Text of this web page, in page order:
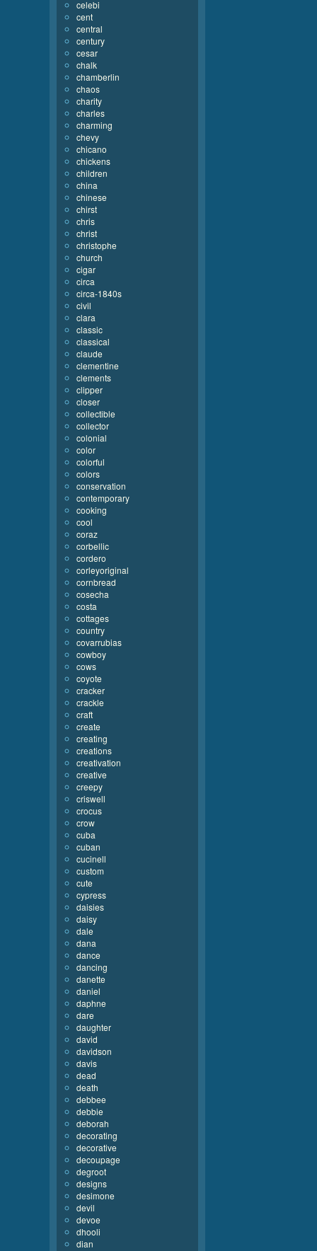
celebi
cent
central
century
cesar
chalk
chamberlin
chaos
charity
charles
charming
chevy
chicano
chickens
children
china
chinese
chirst
chris
christ
christophe
church
cigar
circa
circa-1840s
civil
clara
classic
classical
claude
clementine
clements
clipper
closer
collectible
collector
colonial
color
colorful
colors
conservation
contemporary
cooking
cool
coraz
corbellic
cordero
corleyoriginal
cornbread
cosecha
costa
cottages
country
covarrubias
cowboy
cows
coyote
cracker
crackle
craft
create
creating
creations
creativation
creative
creepy
criswell
crocus
crow
cuba
cuban
cucinell
custom
cute
cypress
daisies
daisy
dale
dana
dance
dancing
danette
daniel
daphne
dare
daughter
david
davidson
davis
dead
death
debbee
debbie
deborah
decorating
decorative
decoupage
degroot
designs
desimone
devil
devoe
dhooli
dian